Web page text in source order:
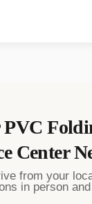
PVC
Center
from your
in person